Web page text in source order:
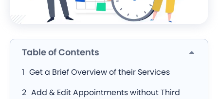
Table of Contents
Get a Brief Overview of their Services
Add & Edit Appointments without Third